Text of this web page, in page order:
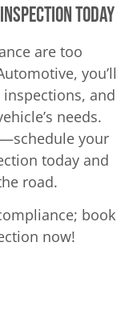
Today
are too
you’ll
and
needs.
your
today and
road.
book
now!